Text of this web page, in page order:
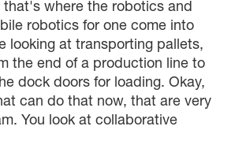
where the robotics and
robotics for one come into
looking at transporting pallets,
the end of a production line to
dock doors for loading. Okay,
can do that now, that are very
You look at collaborative